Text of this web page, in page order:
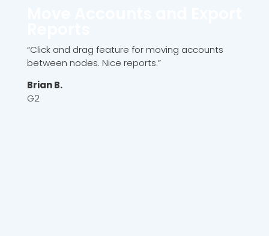
“Click and drag feature for moving accounts
between nodes. Nice reports.”
Brian B.
G2